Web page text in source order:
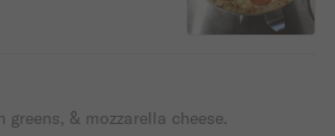
& mozzarella cheese.